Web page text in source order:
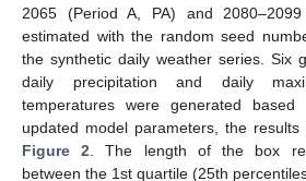
2065 (Period A, PA) and
estimated with the random seed
the synthetic daily weather series. Six
daily precipitation and daily
temperatures were generated
updated model parameters, the
Figure 2 . The length of the box
between the 1st quartile (25th